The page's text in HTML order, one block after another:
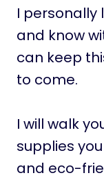
I personally
and know
can keep
to come.
I will walk
supplies
and eco-